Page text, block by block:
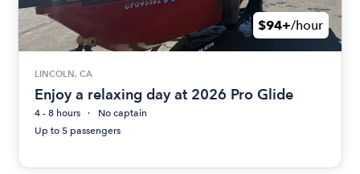
$94+/hour
LINCOLN, CA
Enjoy a relaxing day at 2026 Pro Glide
4 - 8 hours
No captain
Up to 5 passengers